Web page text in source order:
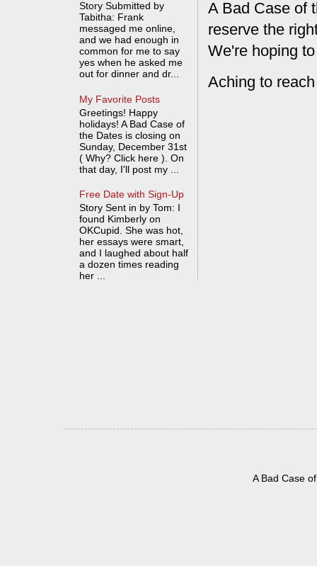
A Bad Case of
reserve the
We're hoping
Aching to
Story Submitted by
Tabitha: Frank
messaged me online,
and we had enough in
common for me to say
yes when he asked me
out for dinner and dr...
My Favorite Posts
Greetings! Happy
holidays! A Bad Case of
the Dates is closing on
Sunday, December 31st
( Why? Click here ). On
that day, I'll post my ...
Free Date with Sign-Up
Story Sent in by Tom: I
found Kimberly on
OKCupid. She was hot,
her essays were smart,
and I laughed about half
a dozen times reading
her ...
A Bad Case